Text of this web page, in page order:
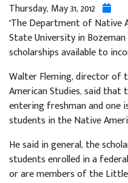
Thursday, May 31, 2012
"The Department of Native
State University in Bozeman
scholarships available to
Walter Fleming, director of
American Studies, said
entering freshman and one
students in the Native
He said in general, the
students enrolled in a
or are members of the Little